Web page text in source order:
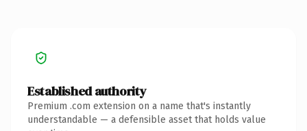
Established authority
Premium .com extension on a name that's instantly
understandable — a defensible asset that holds value